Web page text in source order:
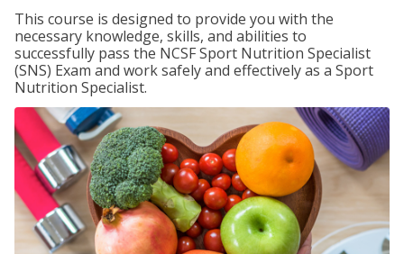
This course is designed to provide you with the
necessary knowledge, skills, and abilities to
successfully pass the NCSF Sport Nutrition Specialist
(SNS) Exam and work safely and effectively as a Sport
Nutrition Specialist.